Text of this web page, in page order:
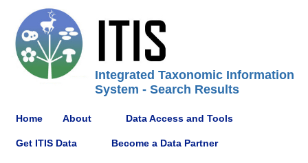
Integrated Taxonomic Information
System - Search Results
Home About Data Access and Tools
Get ITIS Data Become a Data Partner